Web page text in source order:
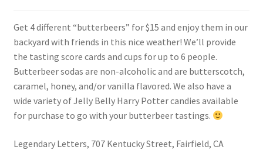
Checkout
Coupons
FAQ
Get 4 different “butterbeers” for $15 and enjoy them in our
backyard with friends in this nice weather! We’ll provide
the tasting score cards and cups for up to 6 people.
Butterbeer sodas are non-alcoholic and are butterscotch,
caramel, honey, and/or vanilla flavored. We also have a
wide variety of Jelly Belly Harry Potter candies available
for purchase to go with your butterbeer tastings.
Legendary Letters, 707 Kentucky Street, Fairfield, CA